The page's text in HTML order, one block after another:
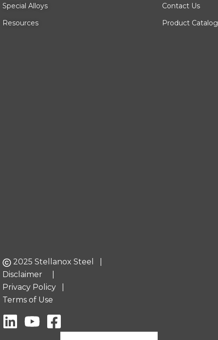
Special Alloys
Resources
Contact Us
Product Catalog
2025 Stellanox Steel |
Disclaimer
Privacy Policy
Terms of Use